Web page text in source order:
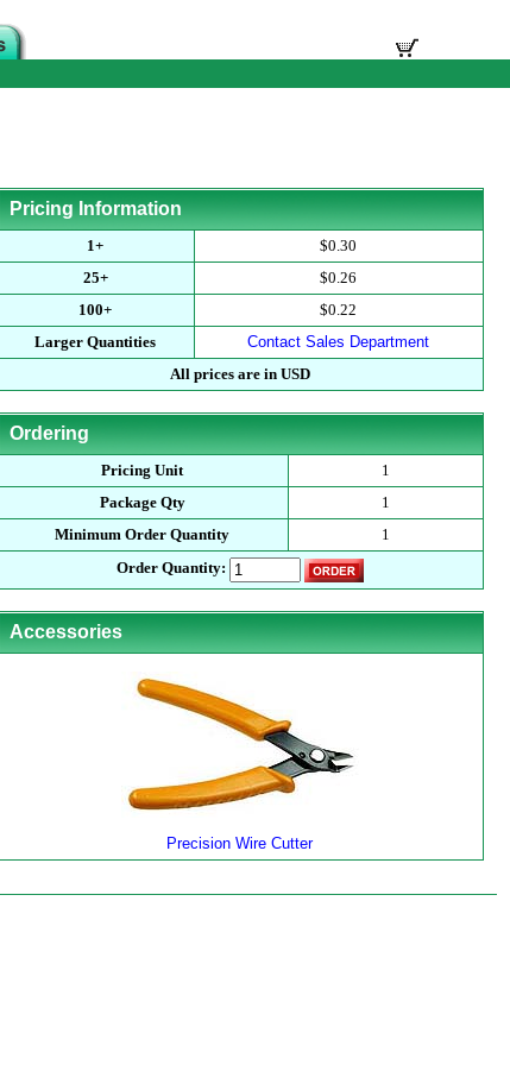
Pricing Information
1+
$0.30
25+
$0.26
100+
$0.22
Larger Quantities
Contact Sales Department
All prices are in USD
Ordering
Pricing Unit
1
Package Qty
1
Minimum Order Quantity
1
Order Quantity:
Accessories
Precision Wire Cutter